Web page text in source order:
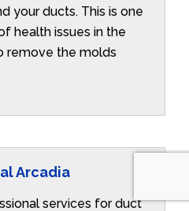
your ducts. This is one
health issues in the
remove the molds
Arcadia
services for duct